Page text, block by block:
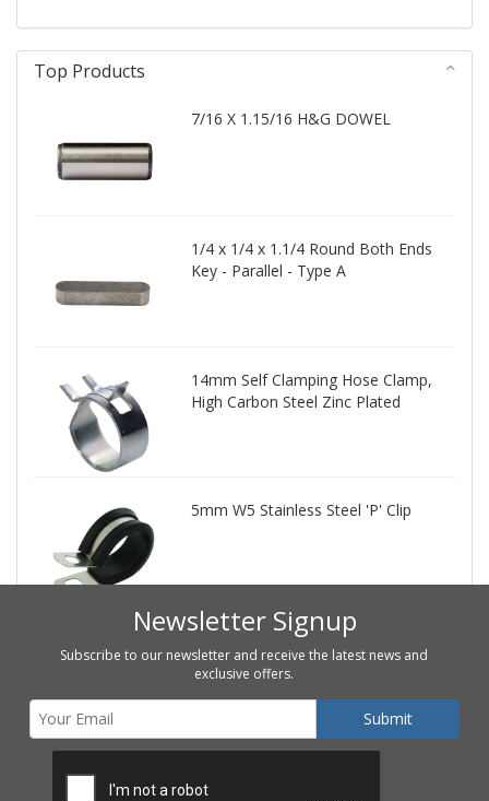
Top Products
7/16 X 1.15/16 H&G DOWEL
1/4 x 1/4 x 1.1/4 Round Both Ends
Key - Parallel - Type A
14mm Self Clamping Hose Clamp,
High Carbon Steel Zinc Plated
5mm W5 Stainless Steel 'P' Clip
Newsletter Signup
Subscribe to our newsletter and receive the latest news and
exclusive offers.